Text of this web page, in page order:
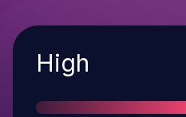
Severity
High